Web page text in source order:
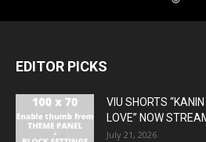
EDITOR PICKS
VIU SHORTS
LOVE” NOW
July 21, 2026